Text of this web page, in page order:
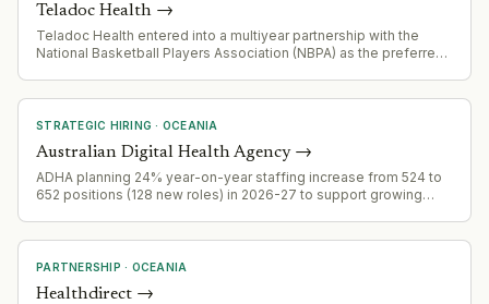
Teladoc Health →
Teladoc Health entered into a multiyear partnership with the
National Basketball Players Association (NBPA) as the preferred
STRATEGIC HIRING · OCEANIA
Australian Digital Health Agency→
ADHA planning 24% year-on-year staffing increase from 524 to
652 positions (128 new roles) in 2026-27 to support growing
and National Digital Child Health Record.
PARTNERSHIP · OCEANIA
Healthdirect →